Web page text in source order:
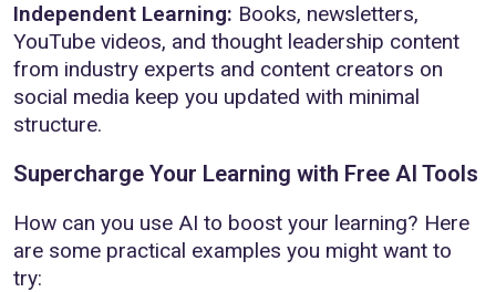
Independent Learning: Books, newsletters,
YouTube videos, and thought leadership content
from industry experts and content creators on
social media keep you updated with minimal
structure.
Supercharge Your Learning with Free AI Tools
How can you use AI to boost your learning? Here
are some practical examples you might want to
try: